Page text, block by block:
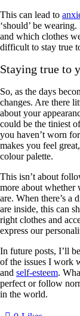
This can lead to
‘should’ be
and which clothes
difficult to stay true
Staying true to
So, as the days
changes. Are there
about your
could be the tiniest
you haven’t worn
makes you feel
colour palette.
This isn’t about
more about whether
are. When there’s a
are inside, this can
right clothes and
express our
In future posts, I’ll
of the issues I work
and self-esteem.
perfect or follow
in the world.